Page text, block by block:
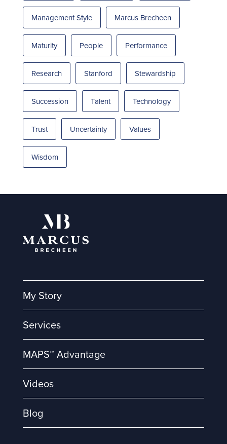
Management Style Marcus Brecheen
Maturity People Performance
Research Stanford Stewardship
Succession Talent Technology
Trust Uncertainty Values
Wisdom
My Story
Services
MAPS™ Advantage
Videos
Blog